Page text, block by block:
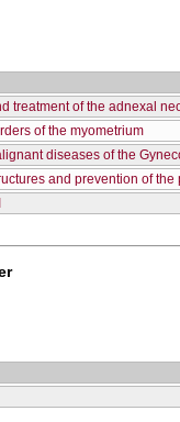
treatment of the adnexal
of the myometrium
diseases of the
and prevention of